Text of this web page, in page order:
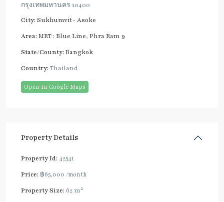
กรุงเทพมหานคร 10400
City: Sukhumvit- Asoke
Area: MRT : Blue Line, Phra Ram 9
State/County: Bangkok
Country: Thailand
Open In Google Maps
Property Details
Property Id: 42541
Price: ฿65,000 /month
Property Size: 62 m2